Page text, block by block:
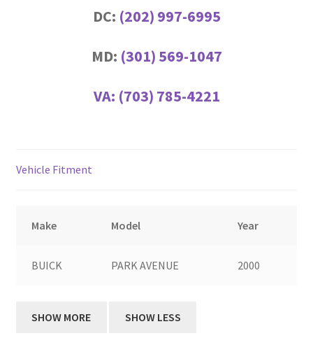
DC: (202) 997-6995
MD: (301) 569-1047
VA: (703) 785-4221
Vehicle Fitment
Make Model Year
BUICK PARK AVENUE 2000